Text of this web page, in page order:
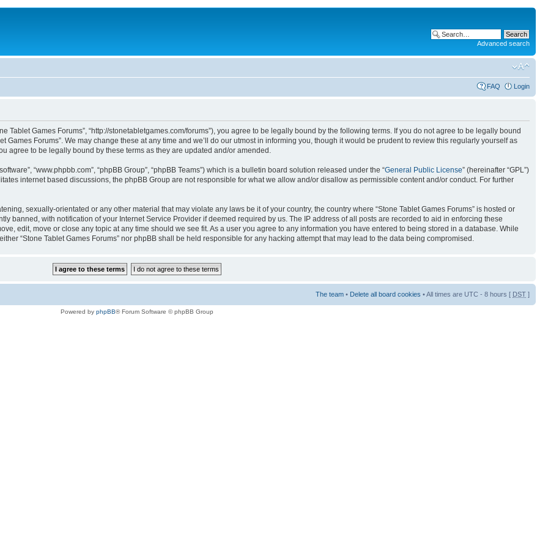
Advanced search
FAQ Login
Tablet Games Forums”, “http://stonetabletgames.com/forums”), you agree to be legally bound by the following terms. If you do not agree to be legally bound
Games Forums”. We may change these at any time and we’ll do our utmost in informing you, though it would be prudent to review this regularly yourself as
agree to be legally bound by these terms as they are updated and/or amended.
“www.phpbb.com”, “phpBB Group”, “phpBB Teams”) which is a bulletin board solution released under the “General Public License” (hereinafter “GPL”)
internet based discussions, the phpBB Group are not responsible for what we allow and/or disallow as permissible content and/or conduct. For further
sexually-orientated or any other material that may violate any laws be it of your country, the country where “Stone Tablet Games Forums” is hosted or
banned, with notification of your Internet Service Provider if deemed required by us. The IP address of all posts are recorded to aid in enforcing these
edit, move or close any topic at any time should we see fit. As a user you agree to any information you have entered to being stored in a database. While
“Stone Tablet Games Forums” nor phpBB shall be held responsible for any hacking attempt that may lead to the data being compromised.
The team • Delete all board cookies • All times are UTC - 8 hours [ DST ]
Powered by phpBB® Forum Software © phpBB Group